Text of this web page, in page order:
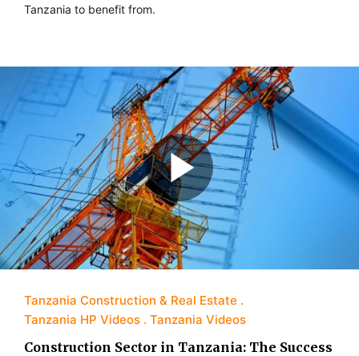
Tanzania to benefit from.
Tanzania Construction & Real Estate
Tanzania HP Videos
Tanzania Videos
Construction Sector in Tanzania: The Success